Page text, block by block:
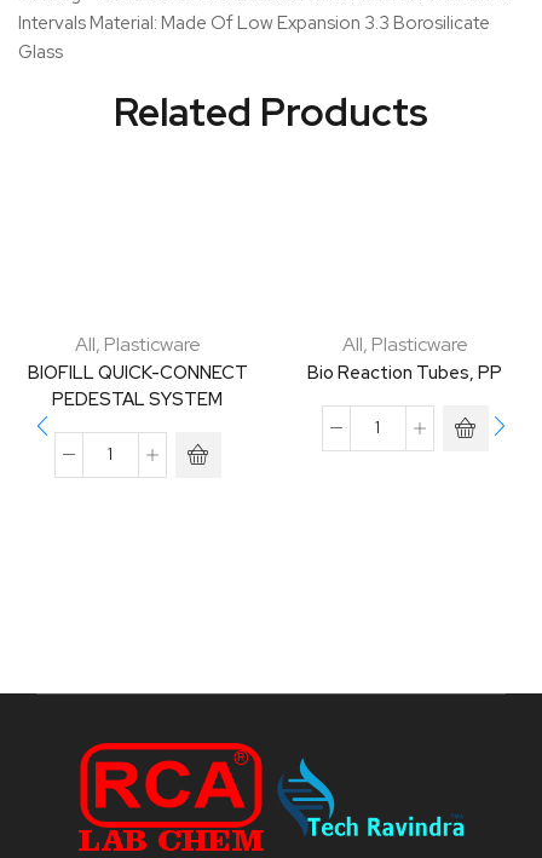
Intervals Material: Made Of Low Expansion 3.3 Borosilicate
Glass
Related Products
All, Plasticware
BIOFILL QUICK-CONNECT
PEDESTAL SYSTEM
All, Plasticware
Bio Reaction Tubes, PP